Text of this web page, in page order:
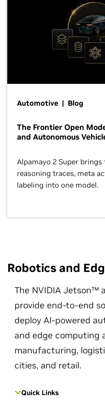
Automotive | Blog
The Frontier Open
and Autonomous
Alpamayo 2 Super
reasoning traces, meta
labeling into one model.
Robotics and
The NVIDIA Jetson™
provide end-to-end
deploy AI-powered
and edge computing
manufacturing,
cities, and retail.
Quick Links